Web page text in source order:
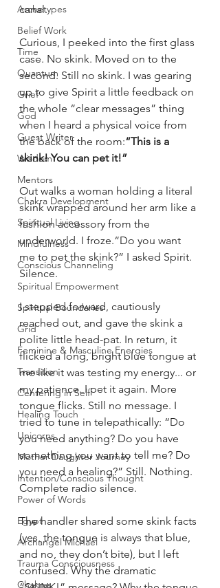
Archetypes
Belief Work
Time
Quantum
Grief
God
Guest Writer
Wisdom
Mentors
Chakra Development
Spiritual Living
Mindfulness
Conscious Channeling
Spiritual Empowerment
Spiritual Boundaries
Grid
Feminine & Masculine Energies
Transition
Centering in Self
Healing Touch
Unicorns
Mother Daughter Journey
Intention/Conscious Thought
Power of Words
Egypt
Archangel Michael
Trauma Consciousness
Chakras
canal.
Curious, I peeked into the first glass
case. No skink. Moved on to the
second. Still no skink. I was gearing
up to give Spirit a little feedback on
the whole “clear messages” thing
when I heard a physical voice from
the back of the room:“This is a
skink! You can pet it!”
Out walks a woman holding a literal
skink wrapped around her arm like a
fashion accessory from the
underworld. I froze.“Do you want
me to pet the skink?” I asked Spirit.
Silence.
I stepped forward, cautiously
reached out, and gave the skink a
polite little head-pat. In return, it
flicked a long, bright blue tongue at
me like it was testing my energy... or
my patience. I pet it again. More
tongue flicks. Still no message. I
tried to tune in telepathically: “Do
you need anything? Do you have
something you want to tell me? Do
you need a healing?” Still. Nothing.
Complete radio silence.
The handler shared some skink facts
(yes, the tongue is always that blue,
and no, they don’t bite), but I left
confused. Why the dramatic